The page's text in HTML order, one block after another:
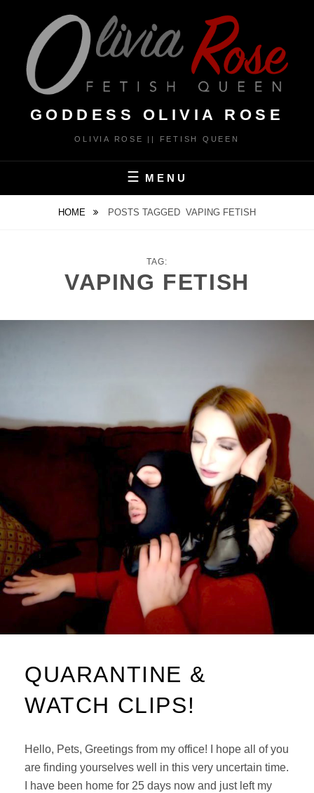
content
GODDESS OLIVIA ROSE
OLIVIA ROSE || FETISH QUEEN
MENU
HOME POSTS TAGGED VAPING FETISH
TAG:
VAPING FETISH
QUARANTINE &
WATCH CLIPS!
Hello, Pets, Greetings from my office! I hope all of you
are finding yourselves well in this very uncertain time.
I have been home for 25 days now and just left my